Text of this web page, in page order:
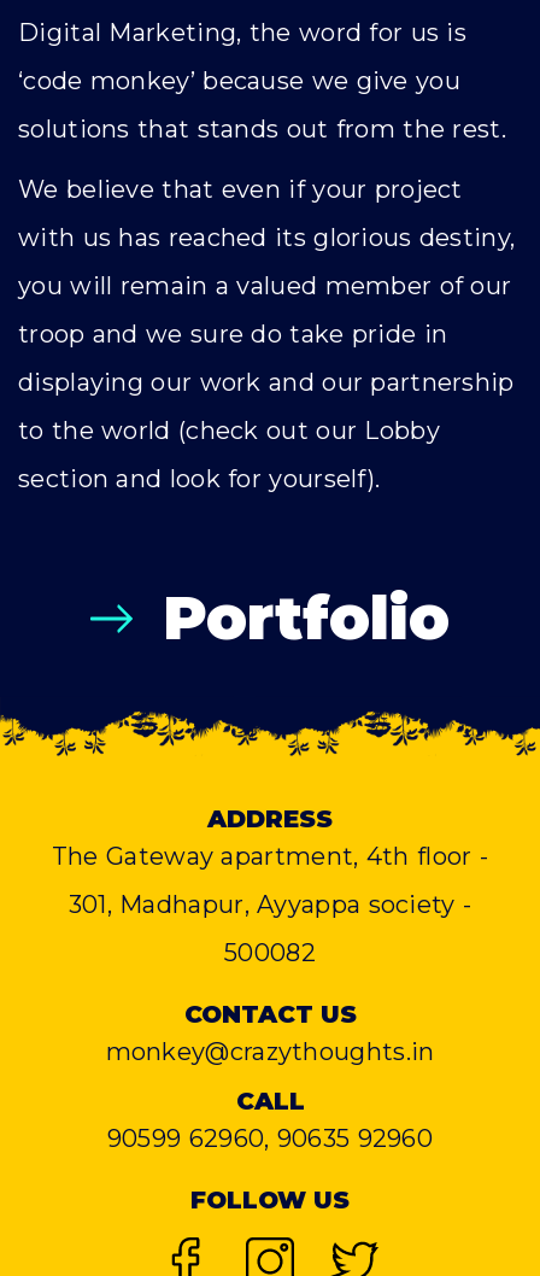
Digital Marketing, the word for us is
‘code monkey’ because we give you
solutions that stands out from the rest.
We believe that even if your project
with us has reached its glorious destiny,
you will remain a valued member of our
troop and we sure do take pride in
displaying our work and our partnership
to the world (check out our Lobby
section and look for yourself).
Portfolio
ADDRESS
The Gateway apartment, 4th floor -
301, Madhapur, Ayyappa society -
500082
CONTACT US
monkey@crazythoughts.in
CALL
90599 62960, 90635 92960
FOLLOW US